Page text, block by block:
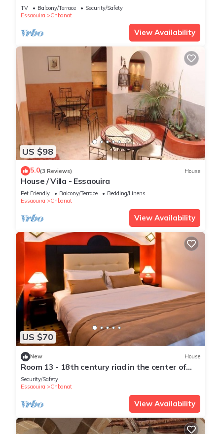
TV Balcony/Terrace
Security/Safety
Essaouira
Chbanat
View Availability
US $98
5.0(3 Reviews) House
House / Villa - Essaouira
Pet Friendly Balcony/Terrace
Bedding/Linens
Essaouira
Chbanat
View Availability
US $70
New House
Room 13 - 18th century riad in the center of
essaouira medina
Security/Safety
Essaouira
Chbanat
View Availability